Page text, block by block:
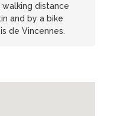
distance
and by a bike
de Vincennes.